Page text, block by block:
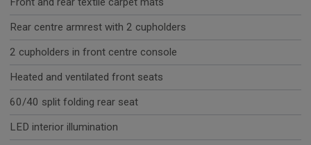
Rear centre armrest with 2 cupholders
2 cupholders in front centre console
Heated and ventilated front seats
60/40 split folding rear seat
LED interior illumination